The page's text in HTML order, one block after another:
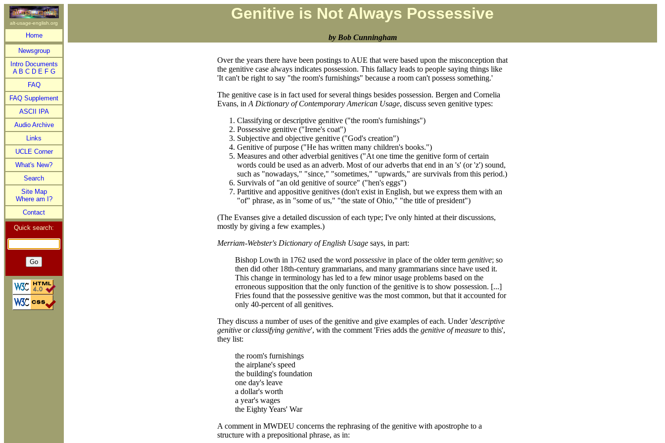
alt-usage-english.org
Home
Newsgroup
Intro Documents
A B C D E F G
FAQ
FAQ Supplement
ASCII IPA
Audio Archive
Links
UCLE Corner
What's New?
Search
Site Map
Where am I?
Contact
Quick search:
Genitive is Not Always Possessive
by Bob Cunningham
Over the years there have been postings to AUE that were based upon the misconception that
the genitive case always indicates possession. This fallacy leads to people saying things like
'It can't be right to say "the room's furnishings" because a room can't possess something.'
The genitive case is in fact used for several things besides possession. Bergen and Cornelia
Evans, in A Dictionary of Contemporary American Usage, discuss seven genitive types:
Classifying or descriptive genitive ("the room's furnishings")
Possessive genitive ("Irene's coat")
Subjective and objective genitive ("God's creation")
Genitive of purpose ("He has written many children's books.")
Measures and other adverbial genitives ("At one time the genitive form of certain
words could be used as an adverb. Most of our adverbs that end in an 's' (or 'z') sound,
such as "nowadays," "since," "sometimes," "upwards," are survivals from this period.)
Survivals of "an old genitive of source" ("hen's eggs")
Partitive and appositive genitives (don't exist in English, but we express them with an
"of" phrase, as in "some of us," "the state of Ohio," "the title of president")
(The Evanses give a detailed discussion of each type; I've only hinted at their discussions,
mostly by giving a few examples.)
Merriam-Webster's Dictionary of English Usagesays, in part:
Bishop Lowth in 1762 used the wordpossessive in place of the older termgenitive; so
then did other 18th-century grammarians, and many grammarians since have used it.
This change in terminology has led to a few minor usage problems based on the
erroneous supposition that the only function of the genitive is to show possession. [...]
Fries found that the possessive genitive was the most common, but that it accounted for
only 40-percent of all genitives.
They discuss a number of uses of the genitive and give examples of each. Under 'descriptive
genitiveorclassifying genitive', with the comment 'Fries adds the genitive of measureto this',
they list:
the room's furnishings
the airplane's speed
the building's foundation
one day's leave
a dollar's worth
a year's wages
the Eighty Years' War
A comment in MWDEU concerns the rephrasing of the genitive with apostrophe to a
structure with a prepositional phrase, as in: